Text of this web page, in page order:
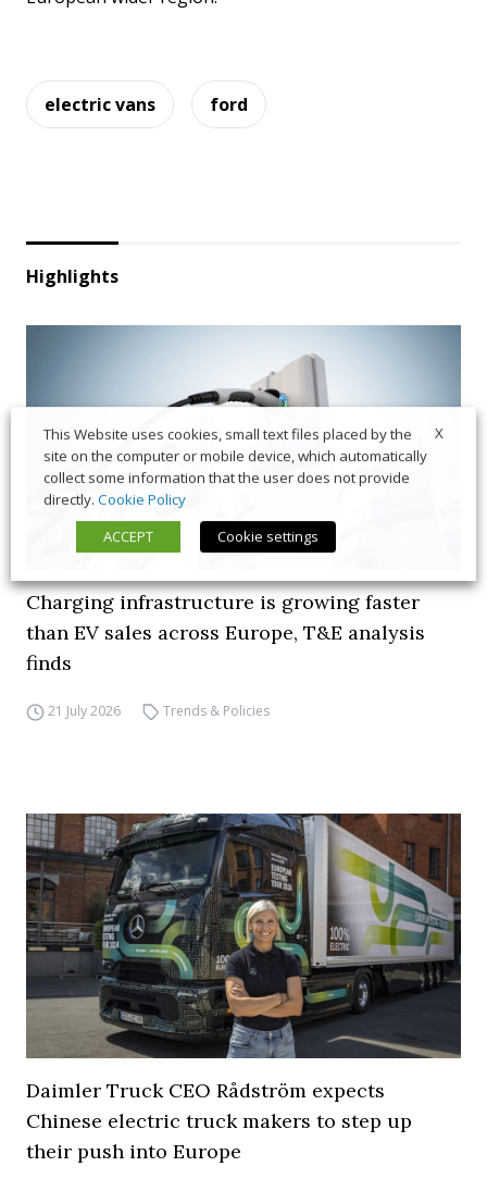
electric vans ford
Highlights
Charging infrastructure is growing faster
than EV sales across Europe, T&E analysis
finds
21 July 2026 Trends & Policies
Daimler Truck CEO Rådström expects
Chinese electric truck makers to step up
their push into Europe
X
This Website uses cookies, small text files placed by the
site on the computer or mobile device, which automatically
collect some information that the user does not provide
directly. Cookie Policy
ACCEPT
Cookie settings